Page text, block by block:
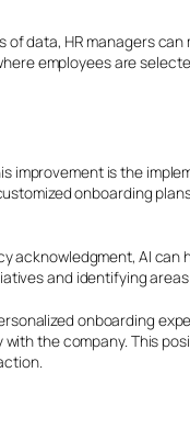
data, HR managers can
employees are
improvement is the
onboarding
AI can
and identifying
onboarding
the company. This